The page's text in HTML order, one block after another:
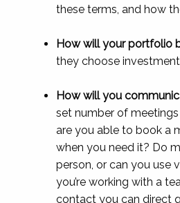
these terms, and how
How will your portfolio
they choose
How will you
set number of
are you able to book a
when you need it? Do
person, or can you use
you’re working with a
contact you can direct